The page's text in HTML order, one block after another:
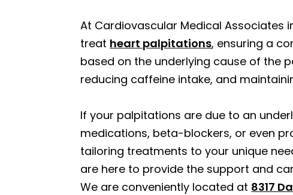
At Cardiovascular Medical Associates
treat heart palpitations, ensuring a
based on the underlying cause of the
reducing caffeine intake, and
If your palpitations are due to an
medications, beta-blockers, or even
tailoring treatments to your unique
are here to provide the support and
We are conveniently located at 8317